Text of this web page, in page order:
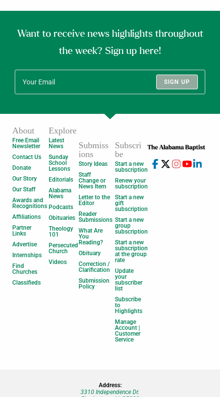
Want to receive news highlights throughout
the week? Sign up here!
SIGN UP
About
Free Email
Newsletter
Contact Us
Donate
Our Story
Our Staff
Awards and
Recognitions
Affiliations
Partner
Links
Advertise
Internships
Find
Churches
Classifieds
Explore
Latest
News
Sunday
School
Lessons
Editorials
Alabama
News
Podcasts
Obituaries
Theology
101
Persecuted
Church
Videos
Submiss
ions
Story Ideas
Staff
Change or
News Item
Letter to the
Editor
Reader
Submissions
What Are
You
Reading?
Obituary
Correction /
Clarification
Submission
Policy
Subscri
be
Start a new
subscription
Renew your
subscription
Start a new
gift
subscription
Start a new
group
subscription
Start a new
subscription
at the group
rate
Update
your
subscriber
list
Subscribe
to
Highlights
Manage
Account |
Customer
Service
Address:
3310 Independence Dr.